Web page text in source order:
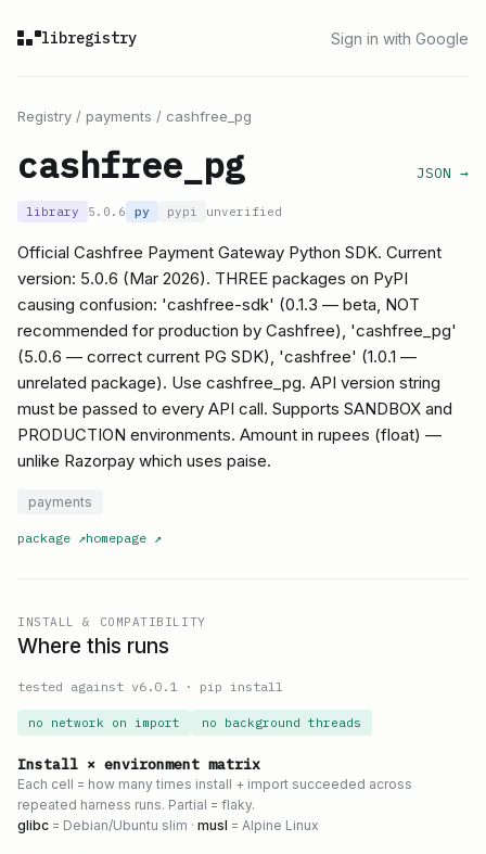
libregistry Sign in with Google
Registry / payments / cashfree_pg
cashfree_pg JSON →
library 5.0.6 py pypi unverified
Official Cashfree Payment Gateway Python SDK. Current
version: 5.0.6 (Mar 2026). THREE packages on PyPI
causing confusion: 'cashfree-sdk' (0.1.3 — beta, NOT
recommended for production by Cashfree), 'cashfree_pg'
(5.0.6 — correct current PG SDK), 'cashfree' (1.0.1 —
unrelated package). Use cashfree_pg. API version string
must be passed to every API call. Supports SANDBOX and
PRODUCTION environments. Amount in rupees (float) —
unlike Razorpay which uses paise.
payments
package ↗homepage ↗
INSTALL & COMPATIBILITY
Where this runs
tested against v6.0.1 · pip install
no network on import no background threads
Install × environment matrix
Each cell = how many times install + import succeeded across
repeated harness runs. Partial = flaky.
glibc = Debian/Ubuntu slim · musl = Alpine Linux